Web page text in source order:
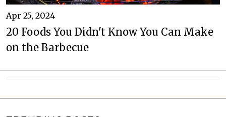
Apr 25, 2024
20 Foods You Didn't Know You Can Make
on the Barbecue